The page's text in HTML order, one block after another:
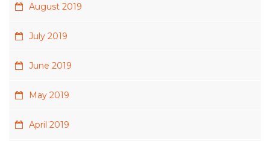
August 2019
July 2019
June 2019
May 2019
April 2019